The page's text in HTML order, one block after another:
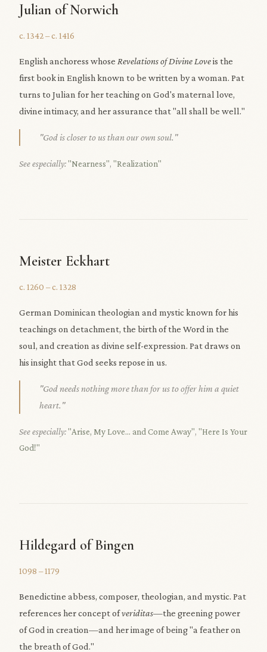
Julian of Norwich
c. 1342 – c. 1416
English anchoress whose Revelations of Divine Loveis the
first book in English known to be written by a woman. Pat
turns to Julian for her teaching on God's maternal love,
divine intimacy, and her assurance that "all shall be well."
"God is closer to us than our own soul."
See especially:"Nearness", "Realization"
Meister Eckhart
c. 1260 – c. 1328
German Dominican theologian and mystic known for his
teachings on detachment, the birth of the Word in the
soul, and creation as divine self-expression. Pat draws on
his insight that God seeks repose in us.
"God needs nothing more than for us to offer him a quiet
heart."
See especially:"Arise, My Love... and Come Away", "Here Is Your
God!"
Hildegard of Bingen
1098 – 1179
Benedictine abbess, composer, theologian, and mystic. Pat
references her concept ofveriditas—the greening power
of God in creation—and her image of being "a feather on
the breath of God."